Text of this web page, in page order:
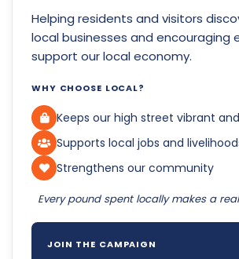
Helping residents and visitors
local businesses and encouraging
support our local economy.
WHY CHOOSE LOCAL?
Keeps our high street vibrant
Supports local jobs and
Strengthens our community
Every pound spent locally makes a
JOIN THE CAMPAIGN